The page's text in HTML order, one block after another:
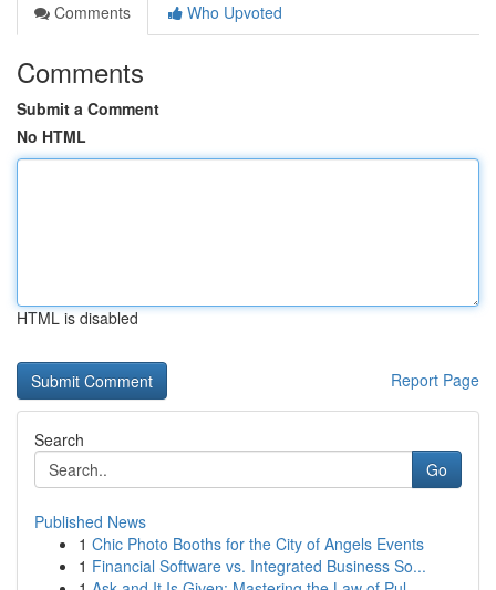
Comments
Who Upvoted
Comments
Submit a Comment
No HTML
HTML is disabled
Report Page
Search
Go
Published News
1 Chic Photo Booths for the City of Angels Events
1 Financial Software vs. Integrated Business So...